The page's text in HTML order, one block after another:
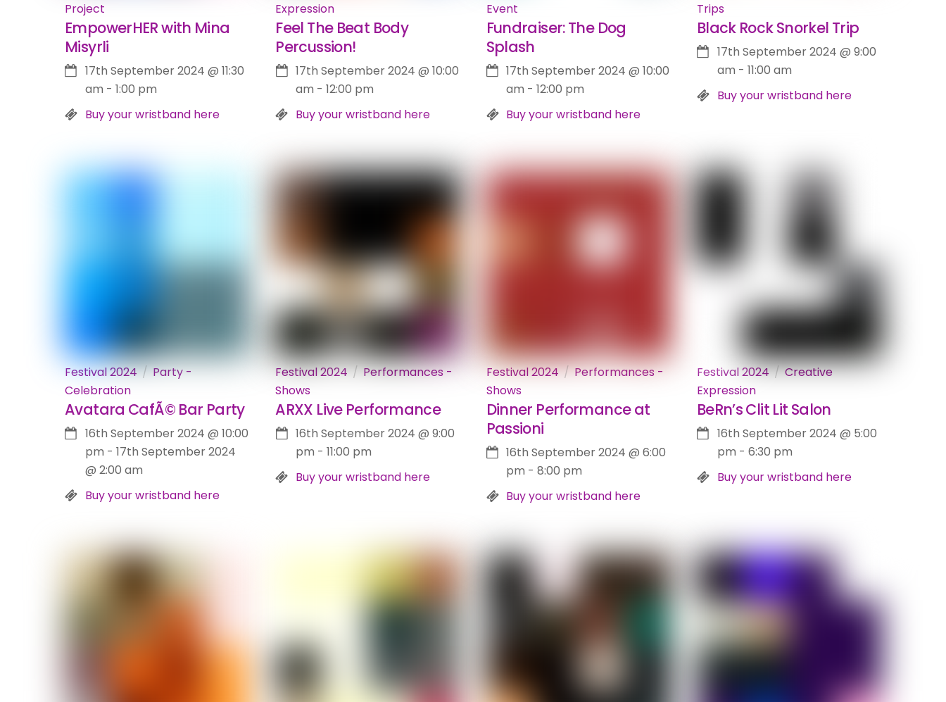
Project
EmpowerHER with Mina
Misyrli
17th September 2024 @ 11:30
am - 1:00 pm
Buy your wristband here
Expression
Feel The Beat Body
Percussion!
17th September 2024 @10:00
am -12:00 pm
Buy your wristband here
Event
Fundraiser: The Dog
Splash
17th September 2024 @10:00
am -12:00 pm
Buy your wristband here
Trips
Black Rock Snorkel Trip
17th September 2024 @ 9:00
am - 11:00 am
Buy your wristband here
Festival 2024
Party -
Celebration
Avatara CafÃ© Bar Party
16th September 2024 @ 10:00
pm - 17th September 2024
@ 2:00 am
Buy your wristband here
Festival 2024
Performances -
Shows
ARXX Live Performance
16th September 2024 @9:00
pm -11:00 pm
Buy your wristband here
Festival 2024
Performances -
Shows
Dinner Performance at
Passioni
16th September 2024 @6:00
pm -8:00 pm
Buy your wristband here
Festival 2024
Creative
Expression
BeRn’s Clit Lit Salon
16th September 2024 @ 5:00
pm - 6:30 pm
Buy your wristband here